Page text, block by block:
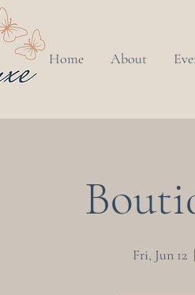
Home About
Fri, Jun 12